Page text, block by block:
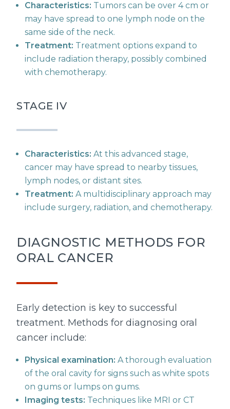
Characteristics: Tumors can be over 4 cm or
may have spread to one lymph node on the
same side of the neck.
Treatment: Treatment options expand to
include radiation therapy, possibly combined
with chemotherapy.
STAGE IV
Characteristics: At this advanced stage,
cancer may have spread to nearby tissues,
lymph nodes, or distant sites.
Treatment: A multidisciplinary approach may
include surgery, radiation, and chemotherapy.
DIAGNOSTIC METHODS FOR
ORAL CANCER
Early detection is key to successful
treatment. Methods for diagnosing oral
cancer include:
Physical examination: A thorough evaluation
of the oral cavity for signs such as white spots
on gums or lumps on gums.
Imaging tests: Techniques like MRI or CT